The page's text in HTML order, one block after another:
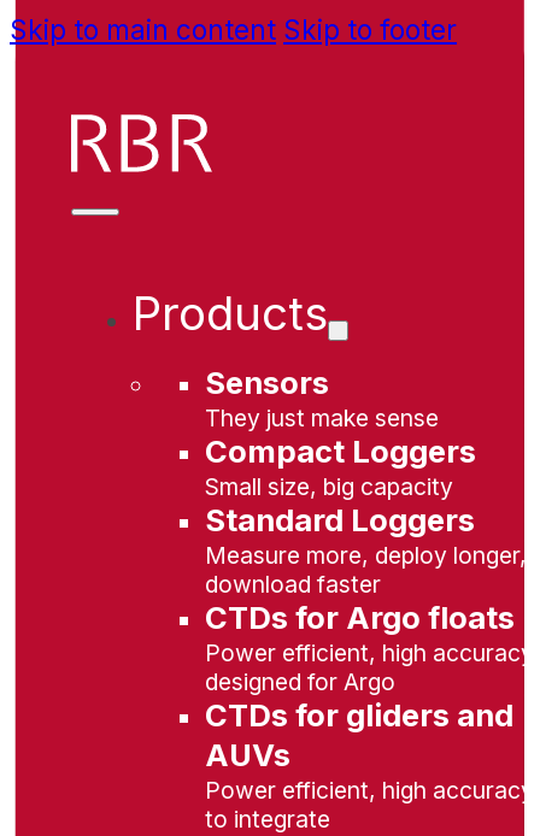
Skip to main content Skip to footer
Products
Sensors
They just make sense
Compact Loggers
Small size, big capacity
Standard Loggers
Measure more, deploy longer,
download faster
CTDs for Argo floats
Power efficient, high accuracy,
designed for Argo
CTDs for gliders and
AUVs
Power efficient, high
to integrate